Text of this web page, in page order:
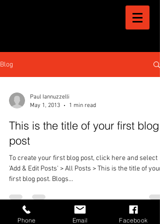
Blog
Paul Iannuzzelli
May 1, 2013
1 min read
This is the title of your first blog
post
To create your first blog post, click here and select
'Add & Edit Posts' > All Posts > This is the title of your
first blog post. Blogs...
Phone Email Facebook